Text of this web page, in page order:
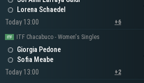
Lorena Schaedel
Today 13:00
+6
ITF Chacabuco - Women's Singles
Giorgia Pedone
Sofia Meabe
Today 13:00
+2